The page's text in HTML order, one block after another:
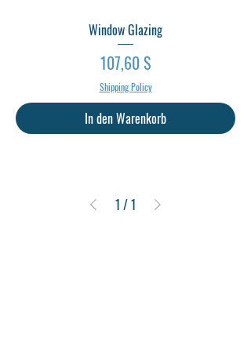
Window Glazing
Preis
107,60 $
Shipping Policy
In den Warenkorb
1 /1